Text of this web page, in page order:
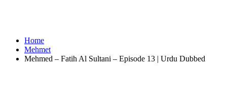
Home
Mehmet
Mehmed – Fatih Al Sultani – Episode 13 | Urdu Dubbed